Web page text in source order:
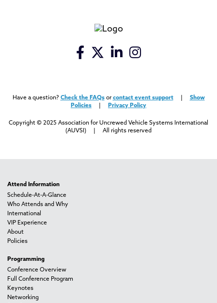
Have a question? Check the FAQsorcontact event support| Show
Policies
Privacy Policy
Copyright © 2025 Association for Uncrewed Vehicle Systems International
(AUVSI) | All rights reserved
Attend Information
Schedule-At-A-Glance
Who Attends and Why
International
VIP Experience
About
Policies
Programming
Conference Overview
Full Conference Program
Keynotes
Networking